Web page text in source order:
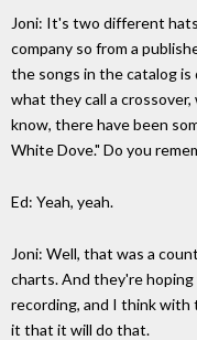
Joni: It's two different
company so from a
the songs in the catalog
what they call a
know, there have been
White Dove." Do you
Ed: Yeah, yeah.
Joni: Well, that was a
charts. And they're
recording, and I think with
it that it will do that.